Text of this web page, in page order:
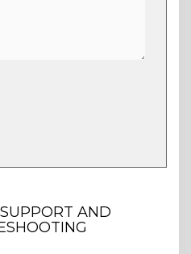
AND